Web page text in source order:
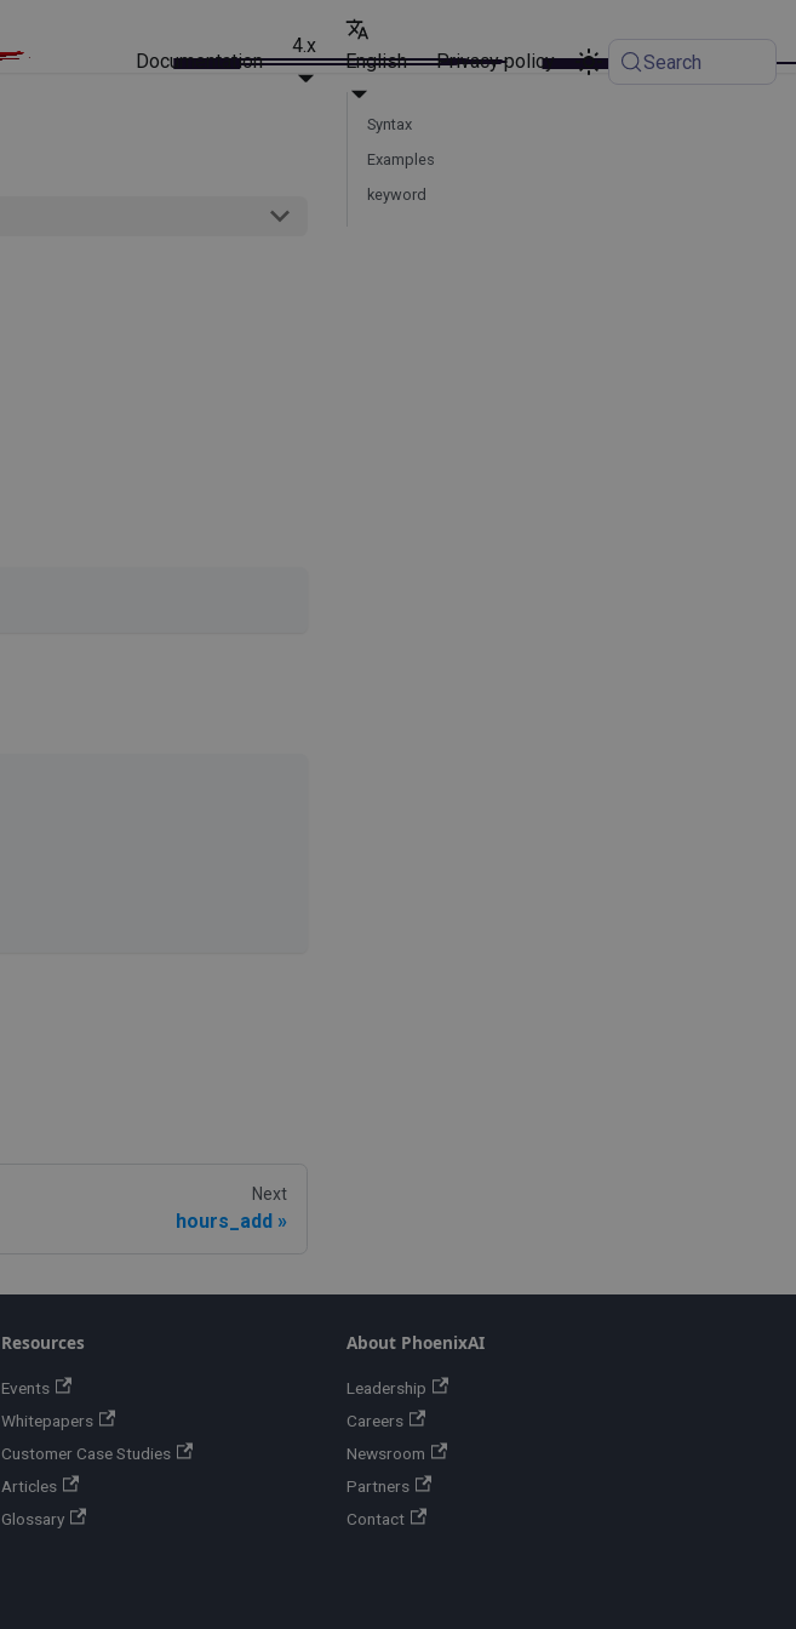
Documentation
4.x
English Privacy policy Search
Next
hours_add
Syntax
Examples
keyword
Resources
Events
Whitepapers
Customer Case Studies
Articles
Glossary
About PhoenixAI
Leadership
Careers
Newsroom
Partners
Contact